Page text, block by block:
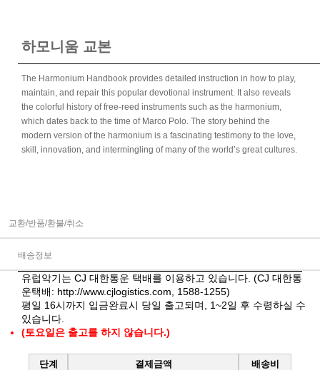
하모니움 교본
The Harmonium Handbook provides detailed instruction in how to play,
maintain, and repair this popular devotional instrument. It also reveals
the colorful history of free-reed instruments such as the harmonium,
which dates back to the time of Marco Polo. The story behind the
modern version of the harmonium is a fascinating testimony to the love,
skill, innovation, and intermingling of many of the world’s great cultures.
교환/반품/환불/취소
배송정보
유럽악기는 CJ 대한통운 택배를 이용하고 있습니다. (CJ 대한통
운택배: http://www.cjlogistics.com , 1588-1255)
평일 16시까지 입금완료시 당일 출고되며, 1~2일 후 수령하실 수
있습니다.
(토요일은 출고를 하지 않습니다.)
단계 결제금액
배송비